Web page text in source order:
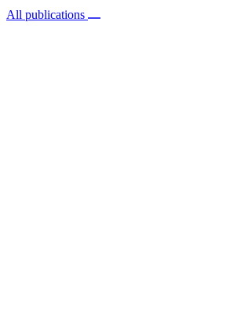
All publications